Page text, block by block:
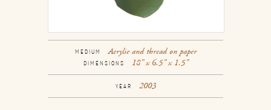
MEDIUM Acrylic and thread on paper
DIMENSIONS 18” x 6.5” x 1.5”
YEAR 2003